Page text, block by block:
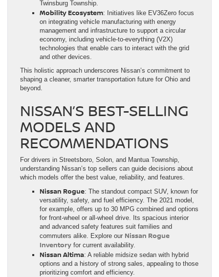
Twinsburg Township.
Mobility Ecosystem: Initiatives like EV36Zero focus
on integrating vehicle manufacturing with energy
management and infrastructure to support a circular
economy, including vehicle-to-everything (V2X)
technologies that enable cars to interact with the grid
and other devices.
This holistic approach underscores Nissan’s commitment to
shaping a cleaner, smarter transportation future for Ohio and
beyond.
NISSAN’S BEST-SELLING
MODELS AND
RECOMMENDATIONS
For drivers in Streetsboro, Solon, and Mantua Township,
understanding Nissan’s top sellers can guide decisions about
which models offer the best value, reliability, and features.
Nissan Rogue: The standout compact SUV, known for
versatility, safety, and fuel efficiency. The 2021 model,
for example, offers up to 30 MPG combined and options
for front-wheel or all-wheel drive. Its spacious interior
and advanced safety features suit families and
commuters alike. Explore our Nissan Rogue
Inventory for current availability.
Nissan Altima: A reliable midsize sedan with hybrid
options and a history of strong sales, appealing to those
prioritizing comfort and efficiency.